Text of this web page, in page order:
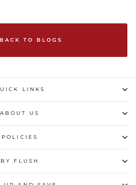
BACK TO BLOGS
LINKS
ABOUT US
POLICIES
BY FLUSH